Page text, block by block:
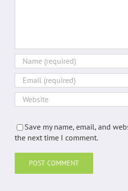
Save my name, email, and
the next time I comment.